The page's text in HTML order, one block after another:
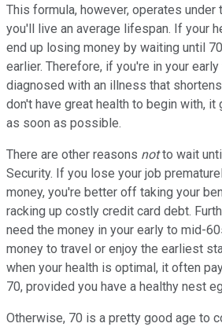
This formula, however, operates under
you'll live an average lifespan. If your
end up losing money by waiting until
earlier. Therefore, if you're in your
diagnosed with an illness that
don't have great health to begin with,
as soon as possible.
There are other reasons notto wait
Security. If you lose your job
money, you're better off taking your
racking up costly credit card debt.
need the money in your early to mid-
money to travel or enjoy the earliest
when your health is optimal, it often
70, provided you have a healthy nest
Otherwise, 70 is a pretty good age to